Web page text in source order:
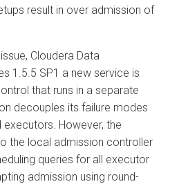
result in over admission of
Cloudera Data
1.5.5 SP1 a new service is
that runs in a separate
decouples its failure modes
However, the
the local admission controller
queries for all executor
admission using round-